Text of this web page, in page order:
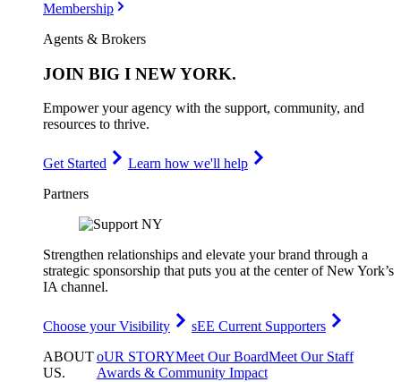
Membership
Agents & Brokers
JOIN BIG I NEW YORK.
Empower your agency with the support, community, and
resources to thrive.
Get Started
Learn how we'll help
Partners
Strengthen relationships and elevate your brand through a
strategic sponsorship that puts you at the center of New York’s
IA channel.
Choose your Visibility
sEE Current Supporters
ABOUT
US.
oUR STORYMeet Our BoardMeet Our Staff
Awards & Community Impact